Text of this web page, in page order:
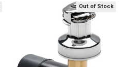
Out of Stock